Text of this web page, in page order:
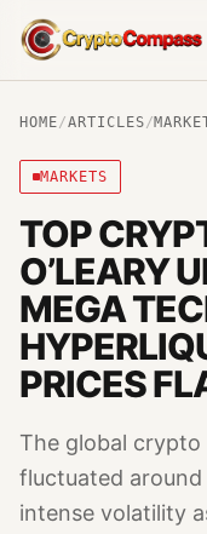
CryptoCompass
HOME/ARTICLES/
MARKETS
TOP
O’LEARY
MEGA
PRICES
The global
fluctuated
intense volatility